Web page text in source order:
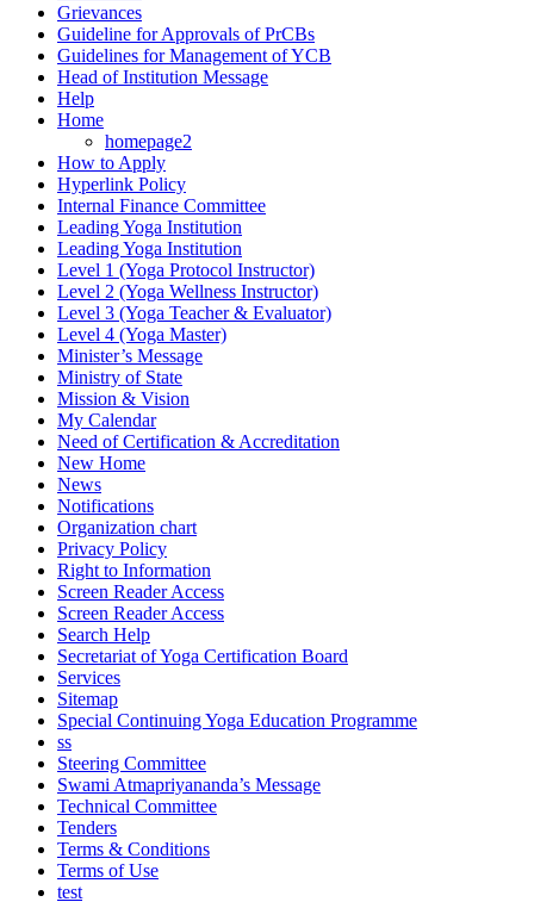
Grievances
Guideline for Approvals of PrCBs
Guidelines for Management of YCB
Head of Institution Message
Help
Home
homepage2
How to Apply
Hyperlink Policy
Internal Finance Committee
Leading Yoga Institution
Leading Yoga Institution
Level 1 (Yoga Protocol Instructor)
Level 2 (Yoga Wellness Instructor)
Level 3 (Yoga Teacher & Evaluator)
Level 4 (Yoga Master)
Minister’s Message
Ministry of State
Mission & Vision
My Calendar
Need of Certification & Accreditation
New Home
News
Notifications
Organization chart
Privacy Policy
Right to Information
Screen Reader Access
Screen Reader Access
Search Help
Secretariat of Yoga Certification Board
Services
Sitemap
Special Continuing Yoga Education Programme
ss
Steering Committee
Swami Atmapriyananda’s Message
Technical Committee
Tenders
Terms & Conditions
Terms of Use
test